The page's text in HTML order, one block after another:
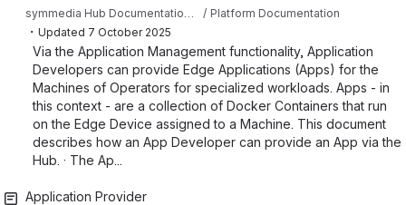
Platform Documentation
・ Updated 7 October 2025
Via the Application Management functionality, Application
Developers can provide Edge Applications (Apps) for the
Machines of Operators for specialized workloads. Apps - in
this context - are a collection of Docker Containers that run
on the Edge Device assigned to a Machine. This document
describes how an App Developer can provide an App via the
Hub. · The Ap...
Application Provider